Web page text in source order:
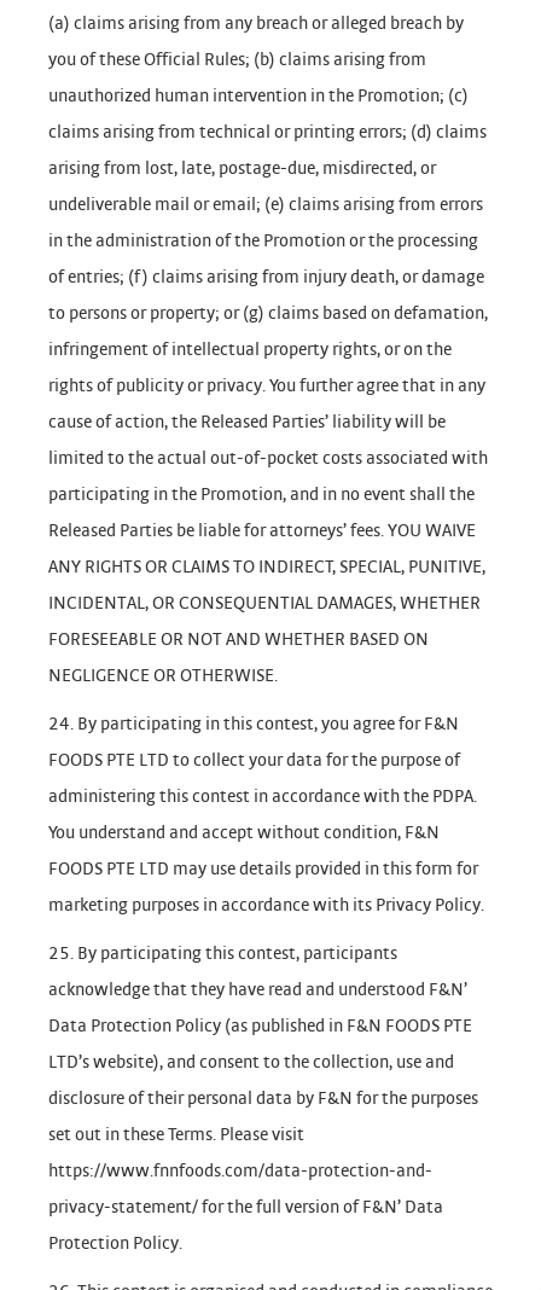
(a) claims arising from any breach or alleged breach by
you of these Official Rules; (b) claims arising from
unauthorized human intervention in the Promotion; (c)
claims arising from technical or printing errors; (d) claims
arising from lost, late, postage-due, misdirected, or
undeliverable mail or email; (e) claims arising from errors
in the administration of the Promotion or the processing
of entries; (f) claims arising from injury death, or damage
to persons or property; or (g) claims based on defamation,
infringement of intellectual property rights, or on the
rights of publicity or privacy. You further agree that in any
cause of action, the Released Parties’ liability will be
limited to the actual out-of-pocket costs associated with
participating in the Promotion, and in no event shall the
Released Parties be liable for attorneys’ fees. YOU WAIVE
ANY RIGHTS OR CLAIMS TO INDIRECT, SPECIAL, PUNITIVE,
INCIDENTAL, OR CONSEQUENTIAL DAMAGES, WHETHER
FORESEEABLE OR NOT AND WHETHER BASED ON
NEGLIGENCE OR OTHERWISE.
24. By participating in this contest, you agree for F&N
FOODS PTE LTD to collect your data for the purpose of
administering this contest in accordance with the PDPA.
You understand and accept without condition, F&N
FOODS PTE LTD may use details provided in this form for
marketing purposes in accordance with its Privacy Policy.
25. By participating this contest, participants
acknowledge that they have read and understood F&N’
Data Protection Policy (as published in F&N FOODS PTE
LTD’s website), and consent to the collection, use and
disclosure of their personal data by F&N for the purposes
set out in these Terms. Please visit
https://www.fnnfoods.com/data-protection-and-
privacy-statement/ for the full version of F&N’ Data
Protection Policy.